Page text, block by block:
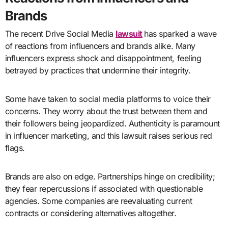
Brands
The recent Drive Social Media lawsuit has sparked a wave
of reactions from influencers and brands alike. Many
influencers express shock and disappointment, feeling
betrayed by practices that undermine their integrity.
Some have taken to social media platforms to voice their
concerns. They worry about the trust between them and
their followers being jeopardized. Authenticity is paramount
in influencer marketing, and this lawsuit raises serious red
flags.
Brands are also on edge. Partnerships hinge on credibility;
they fear repercussions if associated with questionable
agencies. Some companies are reevaluating current
contracts or considering alternatives altogether.